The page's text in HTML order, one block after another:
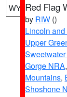
WY Red Flag
by RIW ()
Lincoln
Upper
Gorge NRA,
Mountains,
Shoshone